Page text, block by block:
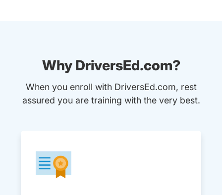
Why DriversEd.com?
When you enroll with DriversEd.com, rest
assured you are training with the very best.